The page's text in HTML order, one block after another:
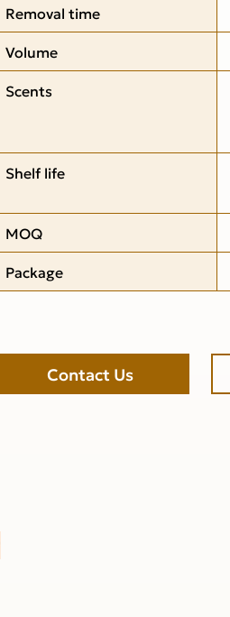
Removal time
Volume
Scents
Shelf life
MOQ
Package
Contact Us